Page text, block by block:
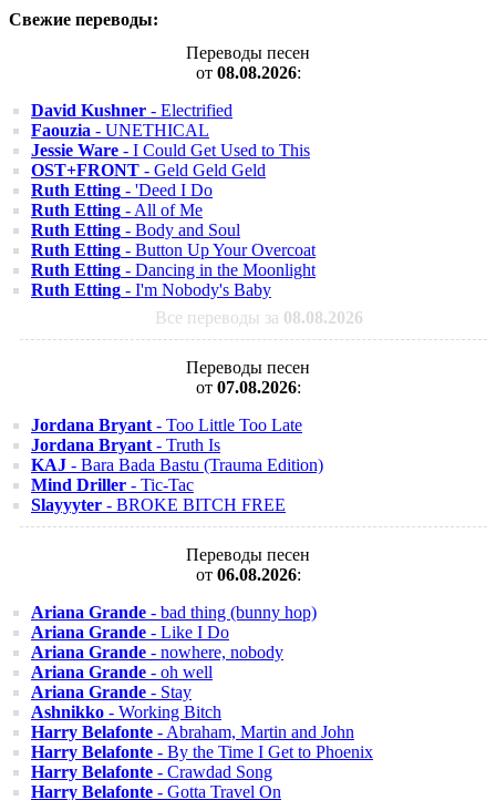
Свежие переводы:
Переводы песен
от 08.08.2026:
David Kushner - Electrified
Faouzia - UNETHICAL
Jessie Ware - I Could Get Used to This
OST+FRONT - Geld Geld Geld
Ruth Etting - 'Deed I Do
Ruth Etting - All of Me
Ruth Etting - Body and Soul
Ruth Etting - Button Up Your Overcoat
Ruth Etting - Dancing in the Moonlight
Ruth Etting - I'm Nobody's Baby
Все переводы за 08.08.2026
Переводы песен
от 07.08.2026:
Jordana Bryant - Too Little Too Late
Jordana Bryant - Truth Is
KAJ - Bara Bada Bastu (Trauma Edition)
Mind Driller - Tic-Tac
Slayyyter - BROKE BITCH FREE
Переводы песен
от 06.08.2026:
Ariana Grande - bad thing (bunny hop)
Ariana Grande - Like I Do
Ariana Grande - nowhere, nobody
Ariana Grande - oh well
Ariana Grande - Stay
Ashnikko - Working Bitch
Harry Belafonte - Abraham, Martin and John
Harry Belafonte - By the Time I Get to Phoenix
Harry Belafonte - Crawdad Song
Harry Belafonte - Gotta Travel On